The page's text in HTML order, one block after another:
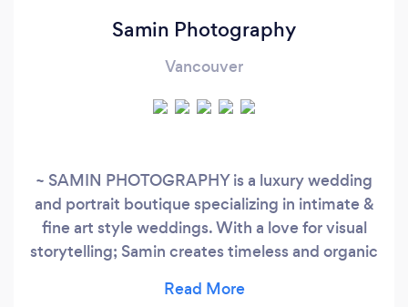
Samin Photography
Vancouver
~ SAMIN PHOTOGRAPHY is a luxury wedding
and portrait boutique specializing in intimate &
fine art style weddings. With a love for visual
storytelling; Samin creates timeless and organic
weddings, elopements or other milestones.